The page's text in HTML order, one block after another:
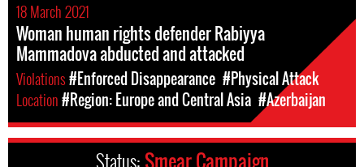
18 March 2021
Woman human rights defender Rabiyya
Mammadova abducted and attacked
Violations#Enforced Disappearance #Physical Attack
Location#Region: Europe and Central Asia #Azerbaijan
Status: Smear Campaign